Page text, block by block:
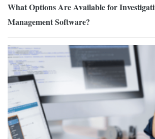
What Options Are Available for
Management Software?